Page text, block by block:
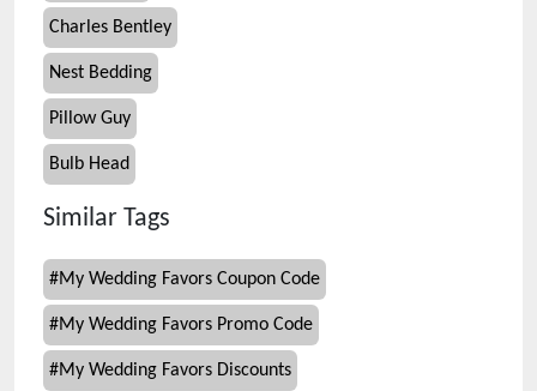
Charles Bentley
Nest Bedding
Pillow Guy
Bulb Head
Similar Tags
#My Wedding Favors Coupon Code
#My Wedding Favors Promo Code
#My Wedding Favors Discounts